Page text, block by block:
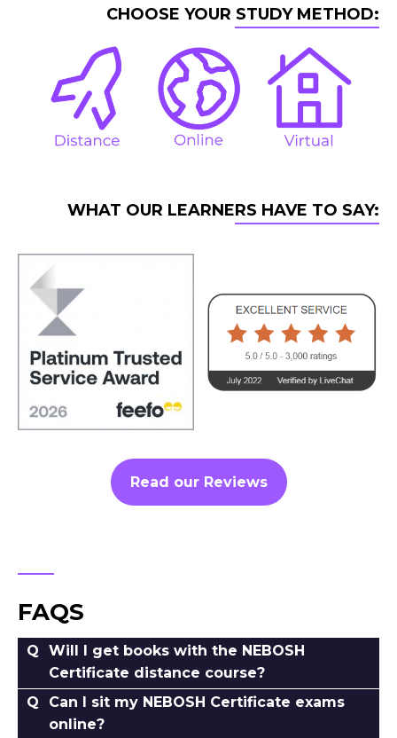
CHOOSE YOUR STUDY METHOD:
WHAT OUR LEARNERS HAVE TO SAY:
Read our Reviews
FAQS
Will I get books with the NEBOSH
Certificate distance course?
Can I sit my NEBOSH Certificate exams
online?